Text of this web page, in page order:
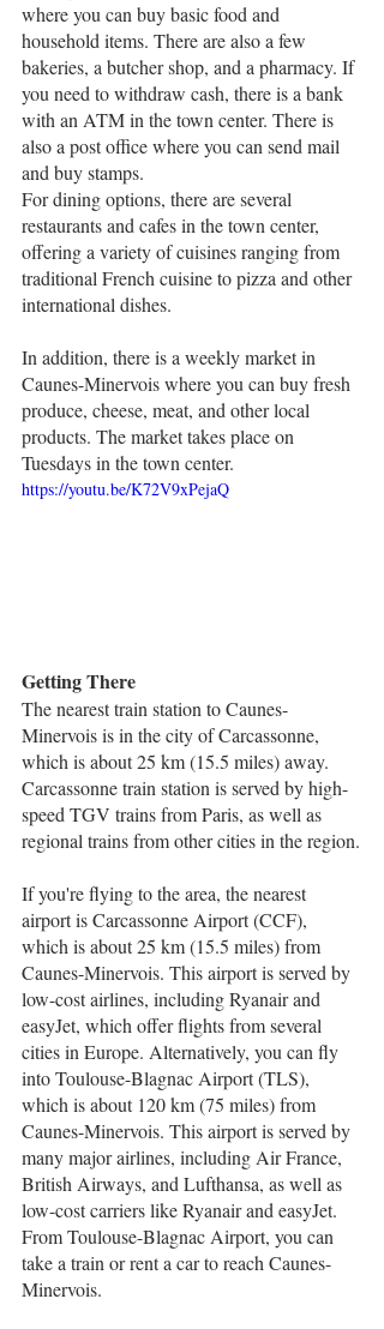
where you can buy basic food and
household items. There are also a few
bakeries, a butcher shop, and a pharmacy. If
you need to withdraw cash, there is a bank
with an ATM in the town center. There is
also a post office where you can send mail
and buy stamps.
For dining options, there are several
restaurants and cafes in the town center,
offering a variety of cuisines ranging from
traditional French cuisine to pizza and other
international dishes.
In addition, there is a weekly market in
Caunes-Minervois where you can buy fresh
produce, cheese, meat, and other local
products. The market takes place on
Tuesdays in the town center.
https://youtu.be/K72V9xPejaQ
Getting There
The nearest train station to Caunes-
Minervois is in the city of Carcassonne,
which is about 25 km (15.5 miles) away.
Carcassonne train station is served by high-
speed TGV trains from Paris, as well as
regional trains from other cities in the region.
If you're flying to the area, the nearest
airport is Carcassonne Airport (CCF),
which is about 25 km (15.5 miles) from
Caunes-Minervois. This airport is served by
low-cost airlines, including Ryanair and
easyJet, which offer flights from several
cities in Europe. Alternatively, you can fly
into Toulouse-Blagnac Airport (TLS),
which is about 120 km (75 miles) from
Caunes-Minervois. This airport is served by
many major airlines, including Air France,
British Airways, and Lufthansa, as well as
low-cost carriers like Ryanair and easyJet.
From Toulouse-Blagnac Airport, you can
take a train or rent a car to reach Caunes-
Minervois.